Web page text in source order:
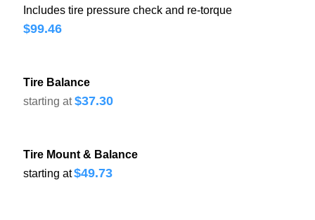
Includes tire pressure check and re-torque
$99.46
Tire Balance
starting at$37.30
Tire Mount & Balance
starting at$49.73